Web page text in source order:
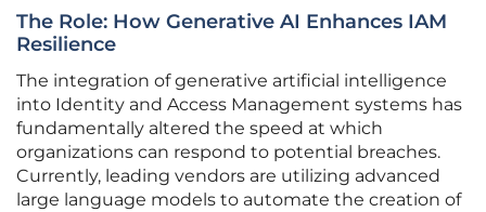
The Role: How Generative AI Enhances IAM
Resilience
The integration of generative artificial intelligence
into Identity and Access Management systems has
fundamentally altered the speed at which
organizations can respond to potential breaches.
Currently, leading vendors are utilizing advanced
large language models to automate the creation of